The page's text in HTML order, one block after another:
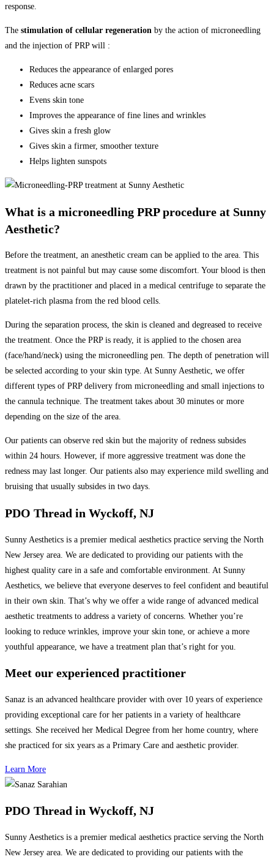
response.
The stimulation of cellular regeneration by the action of microneedling
and the injection of PRP will :
Reduces the appearance of enlarged pores
Reduces acne scars
Evens skin tone
Improves the appearance of fine lines and wrinkles
Gives skin a fresh glow
Gives skin a firmer, smoother texture
Helps lighten sunspots
What is a microneedling PRP procedure at Sunny
Aesthetic?
Before the treatment, an anesthetic cream can be applied to the area. This
treatment is not painful but may cause some discomfort. Your blood is then
drawn by the practitioner and placed in a medical centrifuge to separate the
platelet-rich plasma from the red blood cells.
During the separation process, the skin is cleaned and degreased to receive
the treatment. Once the PRP is ready, it is applied to the chosen area
(face/hand/neck) using the microneedling pen. The depth of penetration will
be selected according to your skin type. At Sunny Aesthetic, we offer
different types of PRP delivery from microneedling and small injections to
the cannula technique. The treatment takes about 30 minutes or more
depending on the size of the area.
Our patients can observe red skin but the majority of redness subsides
within 24 hours. However, if more aggressive treatment was done the
redness may last longer. Our patients also may experience mild swelling and
bruising that usually subsides in two days.
PDO Thread in Wyckoff, NJ
Sunny Aesthetics is a premier medical aesthetics practice serving the North
New Jersey area. We are dedicated to providing our patients with the
highest quality care in a safe and comfortable environment. At Sunny
Aesthetics, we believe that everyone deserves to feel confident and beautiful
in their own skin. That’s why we offer a wide range of advanced medical
aesthetic treatments to address a variety of concerns. Whether you’re
looking to reduce wrinkles, improve your skin tone, or achieve a more
youthful appearance, we have a treatment plan that’s right for you.
Meet our experienced practitioner
Sanaz is an advanced healthcare provider with over 10 years of experience
providing exceptional care for her patients in a variety of healthcare
settings. She received her Medical Degree from her home country, where
she practiced for six years as a Primary Care and aesthetic provider.
Learn More
PDO Thread in Wyckoff, NJ
Sunny Aesthetics is a premier medical aesthetics practice serving the North
New Jersey area. We are dedicated to providing our patients with the